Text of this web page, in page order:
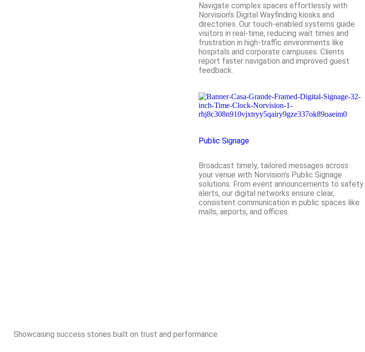
Navigate complex spaces effortlessly with
Norvision’s Digital Wayfinding kiosks and
directories. Our touch-enabled systems guide
visitors in real-time, reducing wait times and
frustration in high-traffic environments like
hospitals and corporate campuses. Clients
report faster navigation and improved guest
feedback.
Public Signage
Broadcast timely, tailored messages across
your venue with Norvision’s Public Signage
solutions. From event announcements to safety
alerts, our digital networks ensure clear,
consistent communication in public spaces like
malls, airports, and offices.
Showcasing success stories built on trust and performance